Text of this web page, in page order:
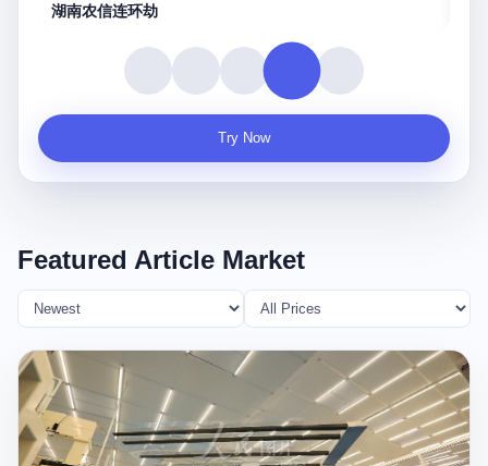
连环劫
Try Now
Featured Article Market